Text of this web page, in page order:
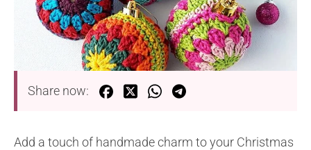
Share now:
Add a touch of handmade charm to your Christmas